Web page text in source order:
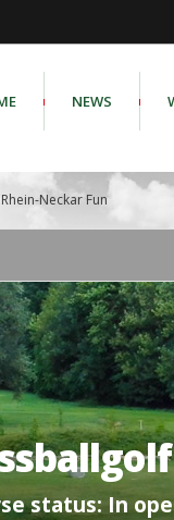
NEWS
Neckar Fun
status: In